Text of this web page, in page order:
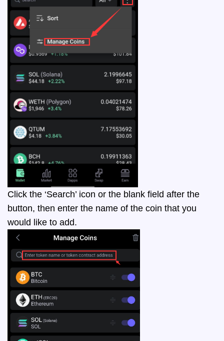
Click the ‘Search’ icon or the blank field after the
button, then enter the name of the coin that you
would like to add.